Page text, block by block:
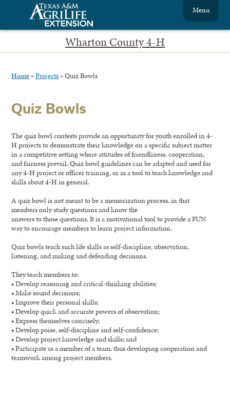
Wharton County 4-H
Menu
Home »Projects »Quiz Bowls
Quiz Bowls
The quiz bowl contests provide an opportunity for youth enrolled in 4-
H projects to demonstrate their knowledge on a specific subject matter
in a competitive setting where attitudes of friendliness, cooperation,
and fairness prevail. Quiz bowl guidelines can be adapted and used for
any 4-H project or officer training, or as a tool to teach knowledge and
skills about 4-H in general.
A quiz bowl is not meant to be a memorization process, in that
members only study questions and know the
answers to those questions. It is a motivational tool to provide a FUN
way to encourage members to learn project information.
Quiz bowls teach such life skills as self-discipline, observation,
listening, and making and defending decisions.
They teach members to:
• Develop reasoning and critical-thinking abilities;
• Make sound decisions;
• Improve their personal skills;
• Develop quick and accurate powers of observation;
• Express themselves concisely;
• Develop poise, self-discipline and self-confidence;
• Develop project knowledge and skills; and
• Participate as a member of a team, thus developing cooperation and
teamwork among project members.